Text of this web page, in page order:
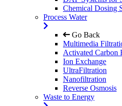
Chemical Dosing
Process Water
Go Back
Multimedia
Activated Carbon
Ion Exchange
UltraFiltration
Nanofiltration
Reverse Osmosis
Waste to Energy